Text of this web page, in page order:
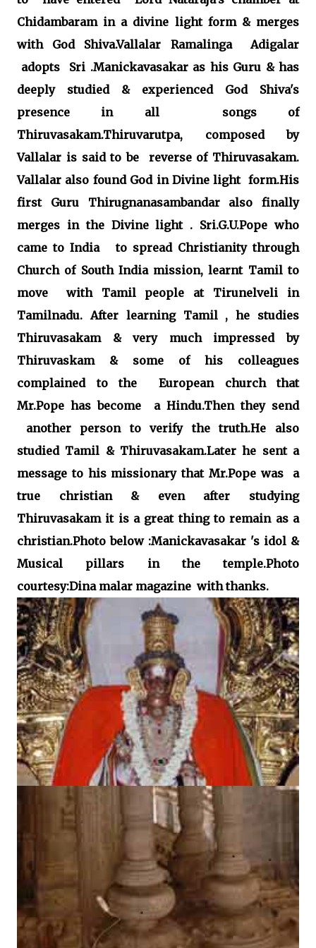
Chidambaram in a divine light form & merges
with God Shiva.Vallalar Ramalinga Adigalar
adopts Sri .Manickavasakar as his Guru & has
deeply studied & experienced God Shiva's
presence in all songs of
Thiruvasakam.Thiruvarutpa, composed by
Vallalar is said to be reverse of Thiruvasakam.
Vallalar also found God in Divine light form.His
first Guru Thirugnanasambandar also finally
merges in the Divine light . Sri.G.U.Pope who
came to India to spread Christianity through
Church of South India mission, learnt Tamil to
move with Tamil people at Tirunelveli in
Tamilnadu. After learning Tamil , he studies
Thiruvasakam & very much impressed by
Thiruvaskam & some of his colleagues
complained to the European church that
Mr.Pope has become a Hindu.Then they send
another person to verify the truth.He also
studied Tamil & Thiruvasakam.Later he sent a
message to his missionary that Mr.Pope was a
true christian & even after studying
Thiruvasakam it is a great thing to remain as a
christian.Photo below :Manickavasakar 's idol &
Musical pillars in the temple.Photo
courtesy:Dina malar magazine with thanks.